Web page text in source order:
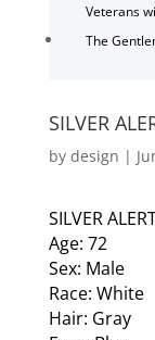
Veterans
The
SILVER
by design |
SILVER
Age: 72
Sex: Male
Race: White
Hair: Gray